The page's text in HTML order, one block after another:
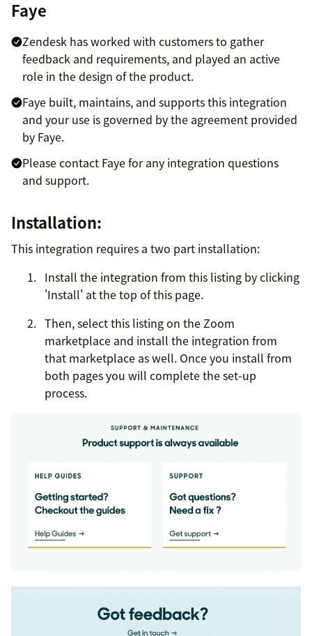
Faye
Zendesk has worked with customers to gather
feedback and requirements, and played an active
role in the design of the product.
Faye built, maintains, and supports this integration
and your use is governed by the agreement provided
by Faye.
Please contact Faye for any integration questions
and support.
Installation:
This integration requires a two part installation:
Install the integration from this listing by clicking
'Install' at the top of this page.
Then, select this listing on the Zoom
marketplace and install the integration from
that marketplace as well. Once you install from
both pages you will complete the set-up
process.